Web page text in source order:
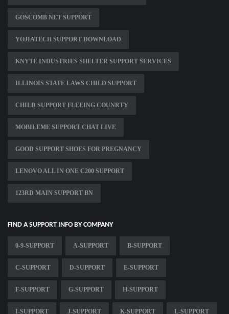
GOSCOMB NET SUPPORT
YOJIATECH SUPPORT DOWNLOAD
KNYTE INDUSTRIES SHELTER SUPPORT SERVICES
ILLINOIS STATE LAWS CHILD SUPPORT
CHILD SUPPORT FLEEING COUNRTY
MOBILEME SUPPORT CHAT LIVE
GOOD SUPPORT SHOES FOR PREGNANCY
LENOVO ALL IN ONE C200 SUPPORT
123RD MAIN SUPPORT BN
FIND A SUPPORT INFO BY COMPANY
0-9-SUPPORT A-SUPPORT B-SUPPORT
C-SUPPORT D-SUPPORT E-SUPPORT
F-SUPPORT G-SUPPORT H-SUPPORT
I-SUPPORT J-SUPPORT K-SUPPORT L-SUPPORT